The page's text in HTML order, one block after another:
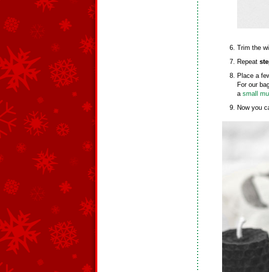
Trim the
Repeat
Place a
For our
a small
Now you